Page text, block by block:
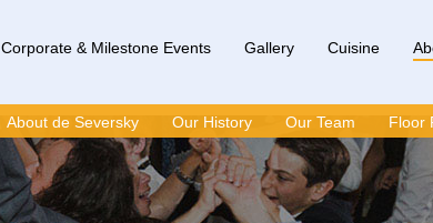
Corporate & Milestone Events Gallery Cuisine
About de Seversky Our History Our Team Floor